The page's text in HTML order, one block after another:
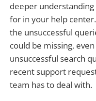
deeper
for in your help
the unsuccessful
could be missing,
unsuccessful search
recent support
team has to deal with.